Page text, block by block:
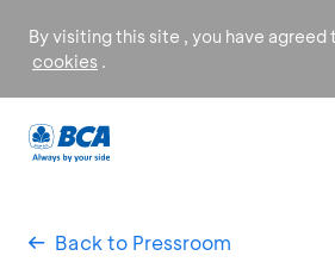
By visiting this site , you have agreed
cookies .
Back to Pressroom